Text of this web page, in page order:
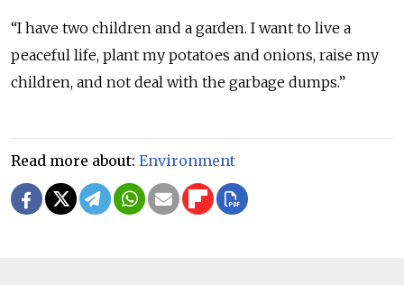
“I have two children and a garden. I want to live a
peaceful life, plant my potatoes and onions, raise my
children, and not deal with the garbage dumps.”
Read more about: Environment